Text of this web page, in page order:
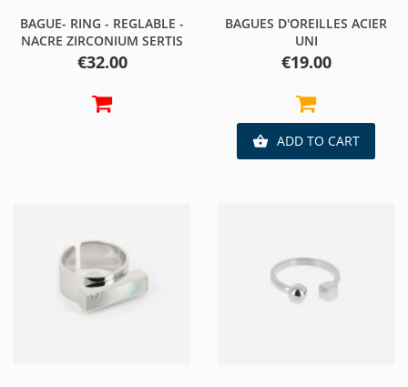
BAGUE- RING - REGLABLE -
NACRE ZIRCONIUM SERTIS
Price
€32.00
BAGUES D'OREILLES ACIER
UNI
Price
€19.00
 ADD TO CART